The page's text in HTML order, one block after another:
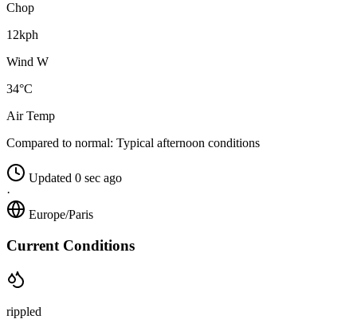
Chop
12kph
Wind W
34°C
Air Temp
Compared to normal: Typical afternoon conditions
Updated 0 sec ago
·
Europe/Paris
Current Conditions
rippled